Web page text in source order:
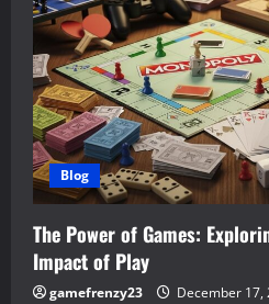
g
a
t
i
o
n
Blog
The Power of Games:
Impact of Play
gamefrenzy23 December 17,